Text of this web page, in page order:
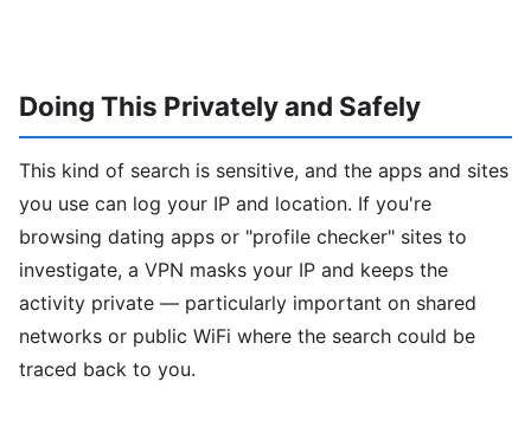
Doing This Privately and Safely
This kind of search is sensitive, and the apps and sites
you use can log your IP and location. If you're
browsing dating apps or "profile checker" sites to
investigate, a VPN masks your IP and keeps the
activity private — particularly important on shared
networks or public WiFi where the search could be
traced back to you.